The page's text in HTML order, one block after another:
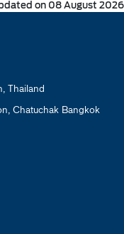
on 08 August 2026
Thailand
Chatuchak Bangkok